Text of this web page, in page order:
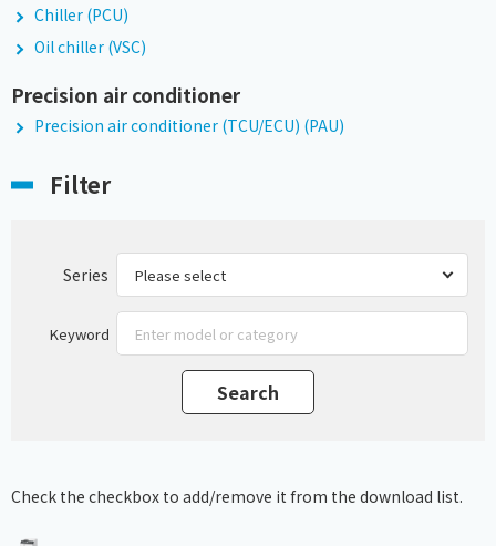
Chiller (PCU)
Oil chiller (VSC)
Precision air conditioner
Precision air conditioner (TCU/ECU) (PAU)
Filter
Series
Keyword
Check the checkbox to add/remove it from the download list.